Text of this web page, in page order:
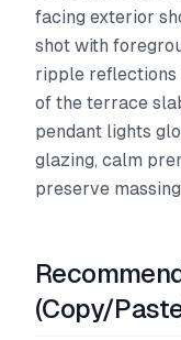
facing exterior
shot with
ripple reflections
of the terrace
pendant lights
glazing, calm
preserve
(Copy/